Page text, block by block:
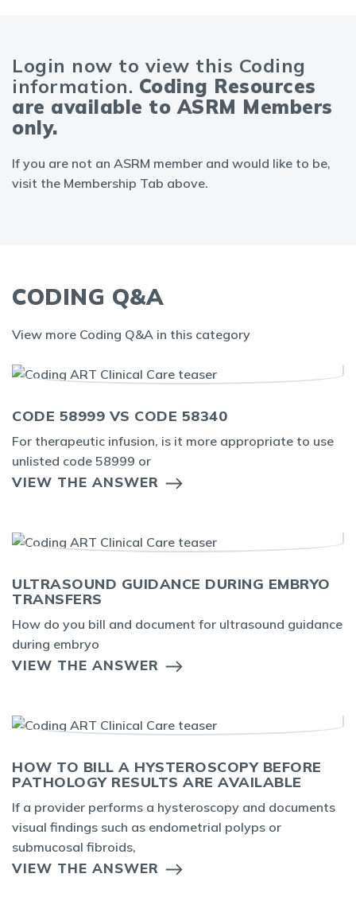
Login now to view this Coding
information. Coding Resources
are available to ASRM Members
only.
If you are not an ASRM member and would like to be,
visit the Membership Tab above.
CODING Q&A
View more Coding Q&A in this category
CODE 58999 VS CODE 58340
For therapeutic infusion, is it more appropriate to use
unlisted code 58999 or
VIEW THE ANSWER
ULTRASOUND GUIDANCE DURING EMBRYO
TRANSFERS
How do you bill and document for ultrasound guidance
during embryo
VIEW THE ANSWER
HOW TO BILL A HYSTEROSCOPY BEFORE
PATHOLOGY RESULTS ARE AVAILABLE
If a provider performs a hysteroscopy and documents
visual findings such as endometrial polyps or
submucosal fibroids,
VIEW THE ANSWER